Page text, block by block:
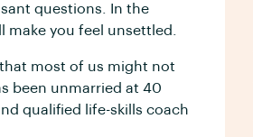
questions. In the
you feel unsettled.
most of us might not
been unmarried at 40
qualified life-skills coach